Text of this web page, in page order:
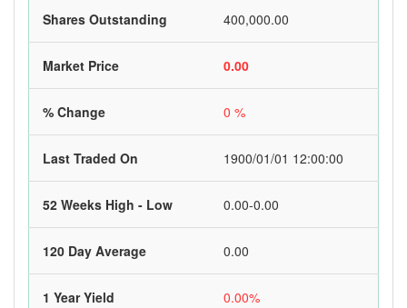
Shares Outstanding 400,000.00
Market Price 0.00
% Change 0 %
Last Traded On 1900/01/01 12:00:00
52 Weeks High - Low 0.00-0.00
120 Day Average 0.00
1 Year Yield 0.00%